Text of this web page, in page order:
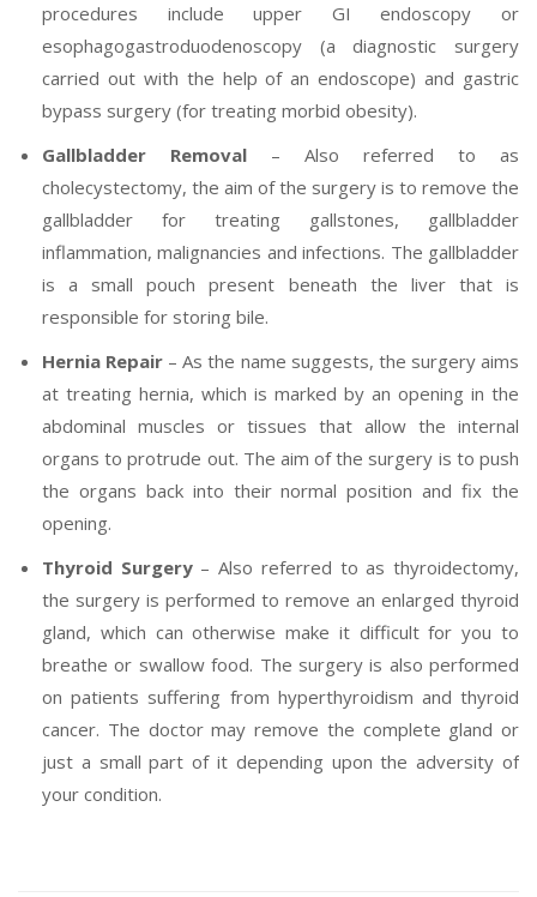
procedures include upper GI endoscopy or
esophagogastroduodenoscopy (a diagnostic surgery
carried out with the help of an endoscope) and gastric
bypass surgery (for treating morbid obesity).
Gallbladder Removal – Also referred to as
cholecystectomy, the aim of the surgery is to remove the
gallbladder for treating gallstones, gallbladder
inflammation, malignancies and infections. The gallbladder
is a small pouch present beneath the liver that is
responsible for storing bile.
Hernia Repair – As the name suggests, the surgery aims
at treating hernia, which is marked by an opening in the
abdominal muscles or tissues that allow the internal
organs to protrude out. The aim of the surgery is to push
the organs back into their normal position and fix the
opening.
Thyroid Surgery– Also referred to as thyroidectomy,
the surgery is performed to remove an enlarged thyroid
gland, which can otherwise make it difficult for you to
breathe or swallow food. The surgery is also performed
on patients suffering from hyperthyroidism and thyroid
cancer. The doctor may remove the complete gland or
just a small part of it depending upon the adversity of
your condition.